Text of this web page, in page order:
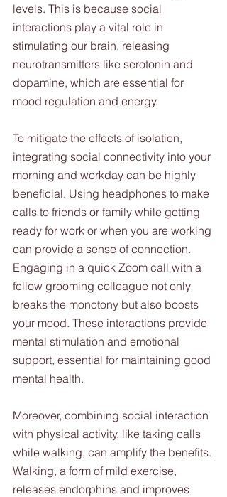
levels. This is because social
interactions play a vital role in
stimulating our brain, releasing
neurotransmitters like serotonin and
dopamine, which are essential for
mood regulation and energy.
To mitigate the effects of isolation,
integrating social connectivity into your
morning and workday can be highly
beneficial. Using headphones to make
calls to friends or family while getting
ready for work or when you are working
can provide a sense of connection.
Engaging in a quick Zoom call with a
fellow grooming colleague not only
breaks the monotony but also boosts
your mood. These interactions provide
mental stimulation and emotional
support, essential for maintaining good
mental health.
Moreover, combining social interaction
with physical activity, like taking calls
while walking, can amplify the benefits.
Walking, a form of mild exercise,
releases endorphins and improves